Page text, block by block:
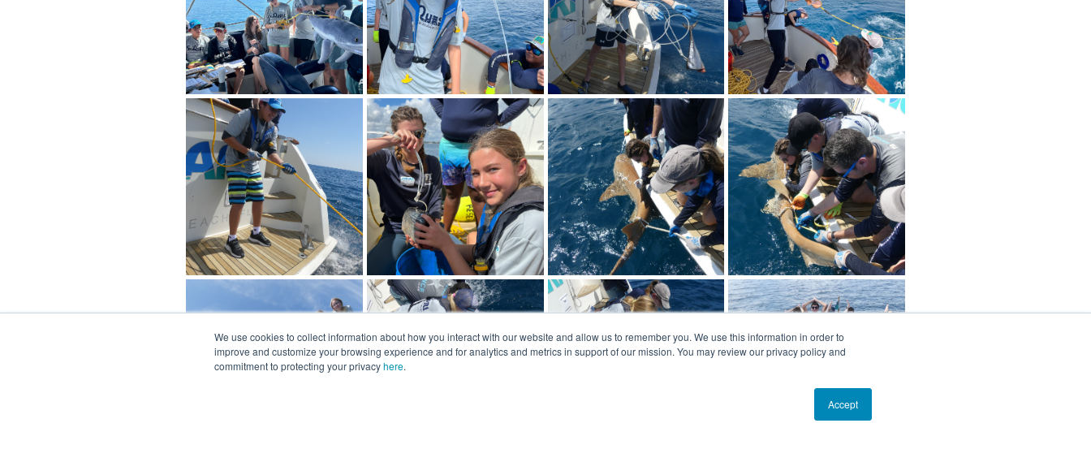
We use cookies to collect information about how you interact with our website and allow us to remember you. We use this information in order to
improve and customize your browsing experience and for analytics and metrics in support of our mission. You may review our privacy policy and
commitment to protecting your privacyhere.
Accept